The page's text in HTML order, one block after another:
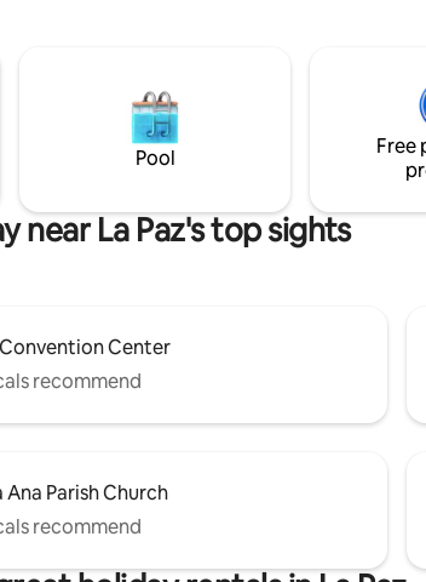
would need for
a sanctuary
for guests who need airport
city day tour, Guimaras tour,
to Carles (Isla Gigantes),
Capiz and Antique.
Pool
Free
near La Paz's top sights
Center
recommend
Ana Parish Church
recommend